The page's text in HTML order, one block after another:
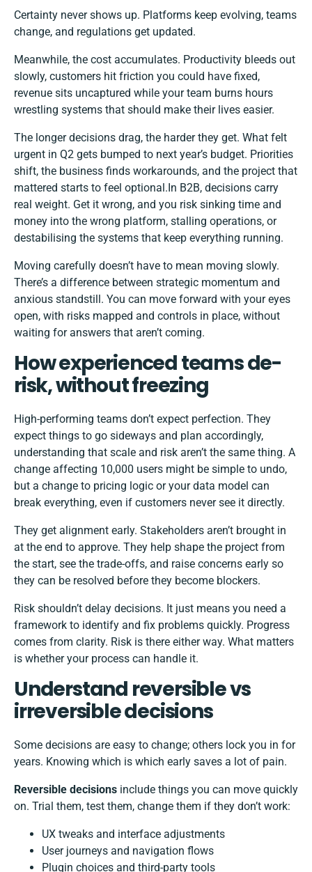
Certainty never shows up. Platforms keep evolving, teams
change, and regulations get updated.
Meanwhile, the cost accumulates. Productivity bleeds out
slowly, customers hit friction you could have fixed,
revenue sits uncaptured while your team burns hours
wrestling systems that should make their lives easier.
The longer decisions drag, the harder they get. What felt
urgent in Q2 gets bumped to next year’s budget. Priorities
shift, the business finds workarounds, and the project that
mattered starts to feel optional.In B2B, decisions carry
real weight. Get it wrong, and you risk sinking time and
money into the wrong platform, stalling operations, or
destabilising the systems that keep everything running.
Moving carefully doesn’t have to mean moving slowly.
There’s a difference between strategic momentum and
anxious standstill. You can move forward with your eyes
open, with risks mapped and controls in place, without
waiting for answers that aren’t coming.
How experienced teams de-
risk, without freezing
High-performing teams don’t expect perfection. They
expect things to go sideways and plan accordingly,
understanding that scale and risk aren’t the same thing. A
change affecting 10,000 users might be simple to undo,
but a change to pricing logic or your data model can
break everything, even if customers never see it directly.
They get alignment early. Stakeholders aren’t brought in
at the end to approve. They help shape the project from
the start, see the trade-offs, and raise concerns early so
they can be resolved before they become blockers.
Risk shouldn’t delay decisions. It just means you need a
framework to identify and fix problems quickly. Progress
comes from clarity. Risk is there either way. What matters
is whether your process can handle it.
Understand reversible vs
irreversible decisions
Some decisions are easy to change; others lock you in for
years. Knowing which is which early saves a lot of pain.
Reversible decisions include things you can move quickly
on. Trial them, test them, change them if they don’t work:
UX tweaks and interface adjustments
User journeys and navigation flows
Plugin choices and third-party tools